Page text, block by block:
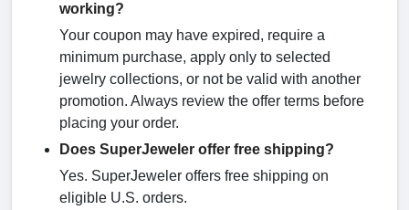
working?
Your coupon may have expired, require a
minimum purchase, apply only to selected
jewelry collections, or not be valid with another
promotion. Always review the offer terms before
placing your order.
Does SuperJeweler offer free shipping?
Yes. SuperJeweler offers free shipping on
eligible U.S. orders.